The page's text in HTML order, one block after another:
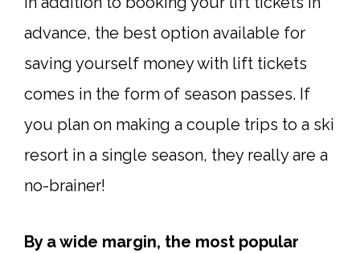
advance, the best option available for
saving yourself money with lift tickets
comes in the form of season passes. If
you plan on making a couple trips to a ski
resort in a single season, they really are a
no-brainer!
By a wide margin, the most popular